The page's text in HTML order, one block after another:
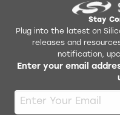
Stay
Plug into the latest on
releases and
notification,
Enter your email